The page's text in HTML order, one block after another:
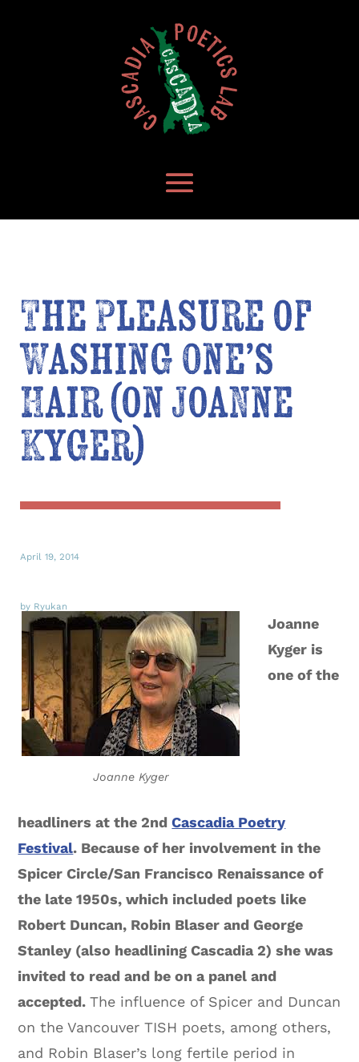
The Pleasure of
Washing One’s
Hair (on Joanne
Kyger)
April 19, 2014
by Ryukan
Joanne Kyger
Joanne
Kyger is
one of the
headliners at the 2ndCascadia Poetry
Festival. Because of her involvement in the
Spicer Circle/San Francisco Renaissance of
the late 1950s, which included poets like
Robert Duncan, Robin Blaser and George
Stanley (also headlining Cascadia 2) she was
invited to read and be on a panel and
accepted.The influence of Spicer and Duncan
on the Vancouver TISH poets, among others,
and Robin Blaser’s long fertile period in